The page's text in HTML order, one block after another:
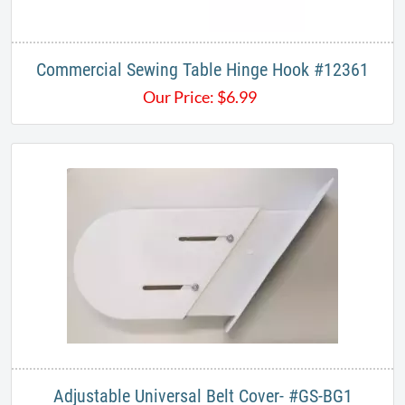
Commercial Sewing Table Hinge Hook #12361
Our Price: $6.99
Adjustable Universal Belt Cover- #GS-BG1